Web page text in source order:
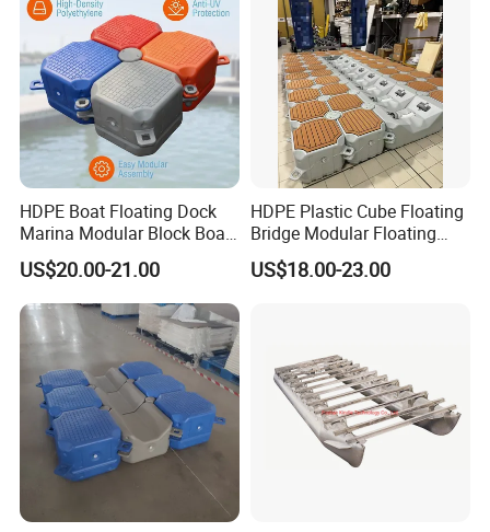
HDPE Boat Floating Dock
Marina Modular Block Boat
Lift Dock Floating
US$20.00-21.00
HDPE Plastic Cube Floating
Bridge Modular Floating
Dock Platform Jet Ski Dock
Floating Pontoon Dock
US$18.00-23.00